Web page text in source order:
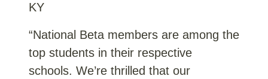
KY
“National Beta members are among the
top students in their respective
schools. We’re thrilled that our